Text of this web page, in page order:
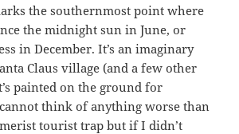
the southernmost point where
the midnight sun in June, or
in December. It’s an imaginary
Claus village (and a few other
painted on the ground for
think of anything worse than
tourist trap but if I didn’t